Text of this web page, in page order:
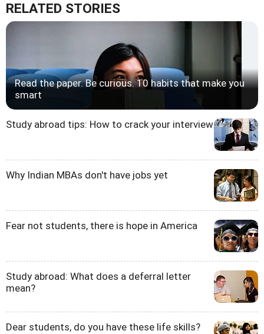
RELATED STORIES
Read the paper. Be curious. 10 habits that make you
smart
Study abroad tips: How to crack your interview
Why Indian MBAs don't have jobs yet
Fear not students, there is hope in America
Study abroad: What does a deferral letter
mean?
Dear students, do you have these life skills?